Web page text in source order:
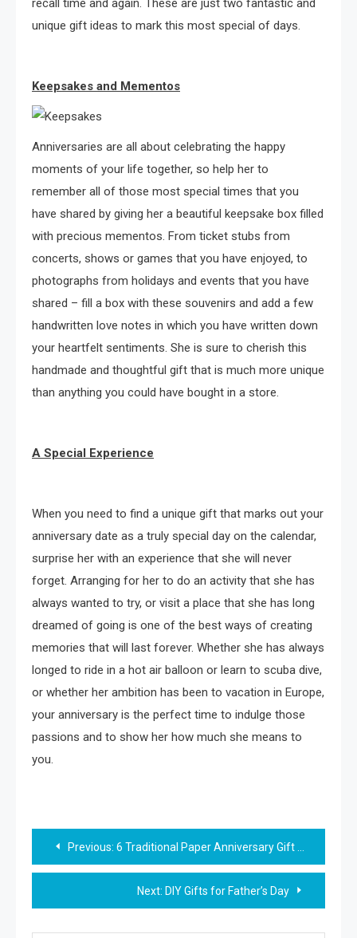
recall time and again. These are just two fantastic and
unique gift ideas to mark this most special of days.
Keepsakes and Mementos
Anniversaries are all about celebrating the happy
moments of your life together, so help her to
remember all of those most special times that you
have shared by giving her a beautiful keepsake box filled
with precious mementos. From ticket stubs from
concerts, shows or games that you have enjoyed, to
photographs from holidays and events that you have
shared – fill a box with these souvenirs and add a few
handwritten love notes in which you have written down
your heartfelt sentiments. She is sure to cherish this
handmade and thoughtful gift that is much more unique
than anything you could have bought in a store.
A Special Experience
When you need to find a unique gift that marks out your
anniversary date as a truly special day on the calendar,
surprise her with an experience that she will never
forget. Arranging for her to do an activity that she has
always wanted to try, or visit a place that she has long
dreamed of going is one of the best ways of creating
memories that will last forever. Whether she has always
longed to ride in a hot air balloon or learn to scuba dive,
or whether her ambition has been to vacation in Europe,
your anniversary is the perfect time to indulge those
passions and to show her how much she means to
you.
Post
navigation
Previous: 6 Traditional Paper Anniversary Gift Ideas
Next: DIY Gifts for Father’s Day